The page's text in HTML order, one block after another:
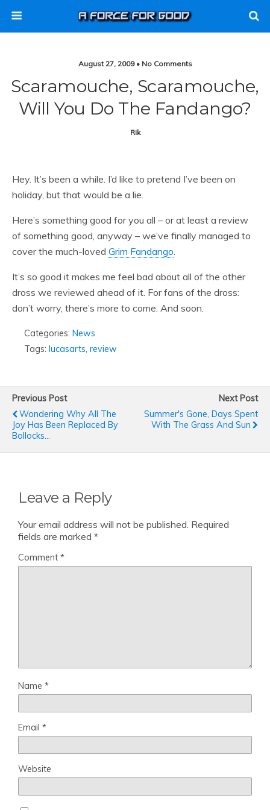
August 27, 2009 • No Comments
Scaramouche, Scaramouche,
Will You Do The Fandango?
Rik
Hey. It’s been a while. I’d like to pretend I’ve been on
holiday, but that would be a lie.
Here’s something good for you all – or at least a review
of something good, anyway – we’ve finally managed to
cover the much-loved Grim Fandango.
It’s so good it makes me feel bad about all of the other
dross we reviewed ahead of it. For fans of the dross:
don’t worry, there’s more to come. And soon.
Categories: News
Tags: lucasarts, review
Previous Post
Wondering Why All The
Joy Has Been Replaced By
Bollocks...
Next Post
Summer's Gone, Days Spent
With The Grass And Sun
Leave a Reply
Your email address will not be published. Required
fields are marked *
Comment *
Name *
Email *
Website